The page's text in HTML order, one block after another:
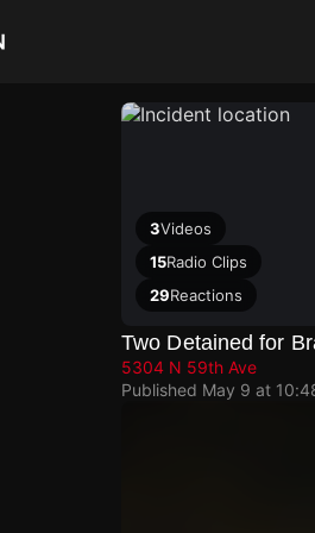
3Videos
15Radio Clips
29Reactions
Two Detained for
5304 N 59th Ave
Published May 9 at